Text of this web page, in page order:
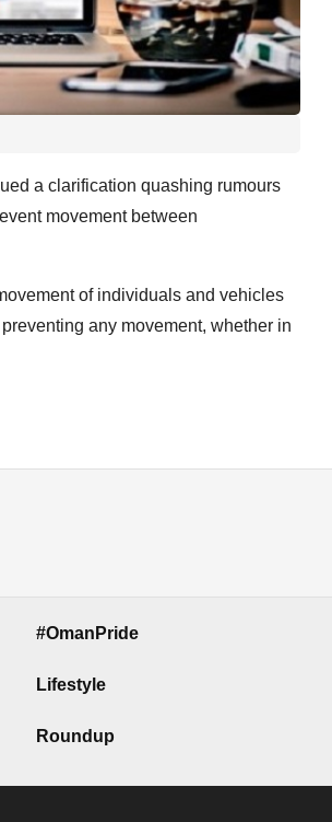
a clarification quashing rumours
movement between
of individuals and vehicles
any movement, whether in
#OmanPride
Lifestyle
Roundup